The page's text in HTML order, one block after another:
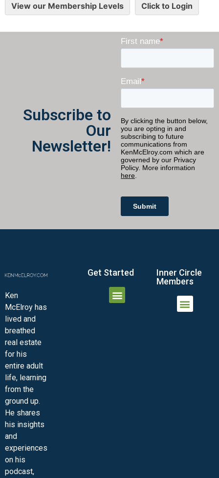
View our Membership Levels Click to Login
Subscribe to
Our
Newsletter!
Ken
McElroy has
lived and
breathed
real estate
for his
entire adult
life, learning
from the
ground up.
He shares
his insights
and
experiences
on his
podcast,
Get Started
Inner Circle
Members